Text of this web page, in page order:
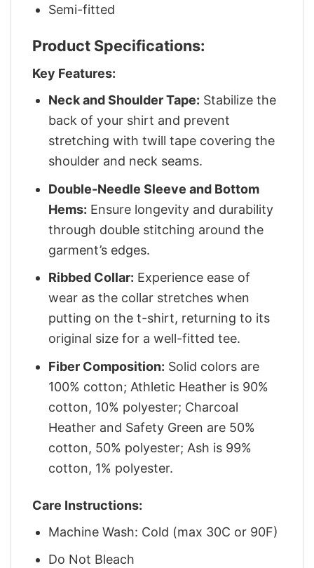
Semi-fitted
Product Specifications:
Key Features:
Neck and Shoulder Tape: Stabilize the
back of your shirt and prevent
stretching with twill tape covering the
shoulder and neck seams.
Double-Needle Sleeve and Bottom
Hems: Ensure longevity and durability
through double stitching around the
garment’s edges.
Ribbed Collar: Experience ease of
wear as the collar stretches when
putting on the t-shirt, returning to its
original size for a well-fitted tee.
Fiber Composition: Solid colors are
100% cotton; Athletic Heather is 90%
cotton, 10% polyester; Charcoal
Heather and Safety Green are 50%
cotton, 50% polyester; Ash is 99%
cotton, 1% polyester.
Care Instructions:
Machine Wash: Cold (max 30C or 90F)
Do Not Bleach